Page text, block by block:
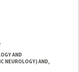
AND
NEUROLOGY) AND,